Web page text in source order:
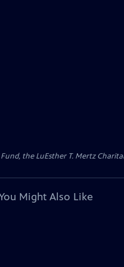
the LuEsther T. Mertz
Might Also Like